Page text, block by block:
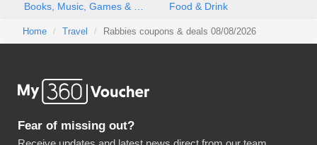
Food & Drink
Home Travel Rabbies coupons & deals 08/08/2026
Fear of missing out?